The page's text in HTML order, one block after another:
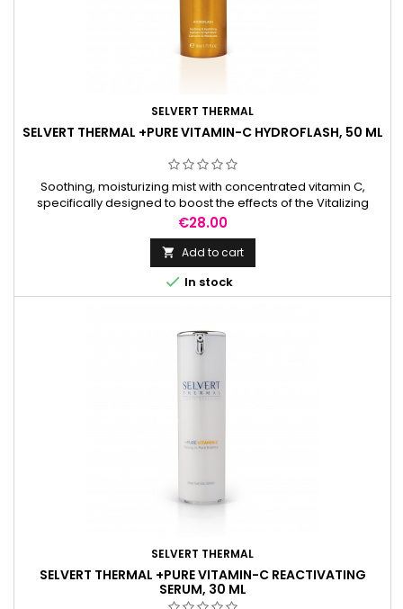
SELVERT THERMAL
SELVERT THERMAL +PURE VITAMIN-C HYDROFLASH, 50 ML
Soothing, moisturizing mist with concentrated vitamin C,
specifically designed to boost the effects of the Vitalizing
Cream.
Price
€28.00
 Add to cart
 In stock
SELVERT THERMAL
SELVERT THERMAL +PURE VITAMIN-C REACTIVATING
SERUM, 30 ML